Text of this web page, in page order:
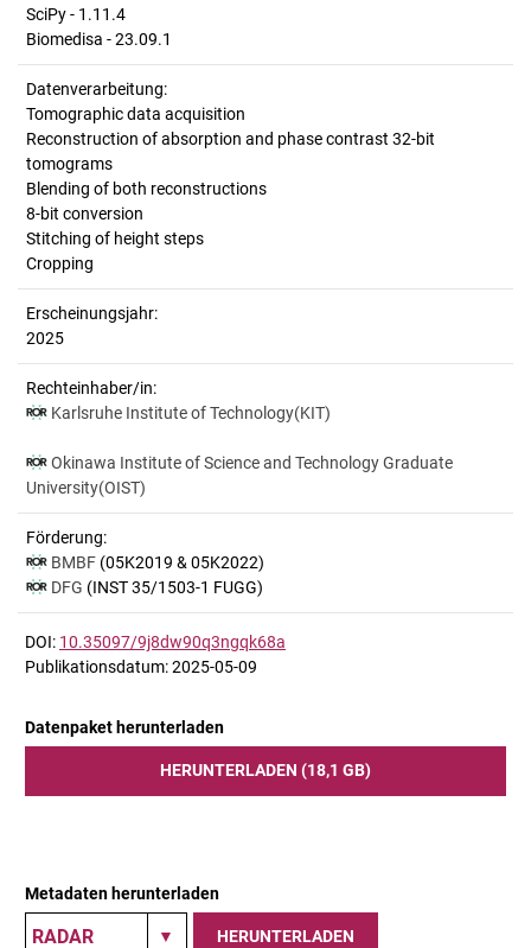
SciPy - 1.11.4
Biomedisa - 23.09.1
Datenverarbeitung:
Tomographic data acquisition
Reconstruction of absorption and phase contrast 32-bit
tomograms
Blending of both reconstructions
8-bit conversion
Stitching of height steps
Cropping
Erscheinungsjahr:
2025
Rechteinhaber/in:
Karlsruhe Institute of Technology(KIT)
Okinawa Institute of Science and Technology Graduate
University(OIST)
Förderung:
BMBF (05K2019 & 05K2022)
DFG (INST 35/1503-1 FUGG)
DOI: 10.35097/9j8dw90q3ngqk68a
Publikationsdatum: 2025-05-09
Datenpaket herunterladen
HERUNTERLADEN (18,1 GB)
Metadaten herunterladen
HERUNTERLADEN